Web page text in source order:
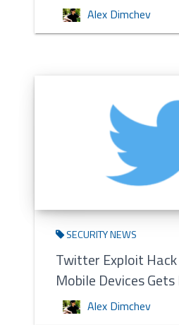
Alex Dimchev
SECURITY NEWS
Twitter Exploit
Mobile Devices Gets
Alex Dimchev